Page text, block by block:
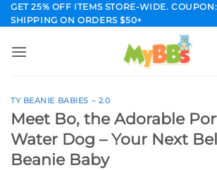
Skip
to
GET 25% OFF ITEMS STORE-WIDE.
SHIPPING ON ORDERS $50+
TY BEANIE BABIES – 2.0
Meet Bo, the Adorable
Water Dog – Your Next
Beanie Baby